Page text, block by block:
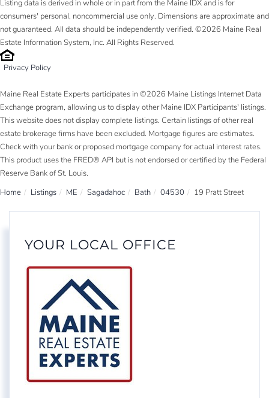
Listing data is derived in whole or in part from the Maine IDX and is for
consumers' personal, noncommercial use only. Dimensions are approximate and
not guaranteed. All data should be independently verified. ©2026 Maine Real
Estate Information System, Inc. All Rights Reserved.
Privacy Policy
Maine Real Estate Experts participates in ©2026 Maine Listings Internet Data
Exchange program, allowing us to display other Maine IDX Participants' listings.
This website does not display complete listings. Certain listings of other real
estate brokerage firms have been excluded. Mortgage figures are estimates.
Check with your bank or proposed mortgage company for actual interest rates.
This product uses the FRED® API but is not endorsed or certified by the Federal
Reserve Bank of St. Louis.
Home
Listings ME Sagadahoc Bath 04530 19 Pratt Street
YOUR LOCAL OFFICE